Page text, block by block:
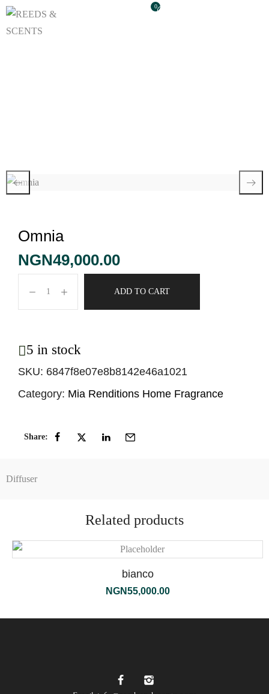
0
Omnia
NGN49,000.00
ADD TO CART
5 in stock
SKU: 6847f8e07e8b8142e46a1021
Category: Mia Renditions Home Fragrance
Share:
Diffuser
Related products
bianco
NGN55,000.00